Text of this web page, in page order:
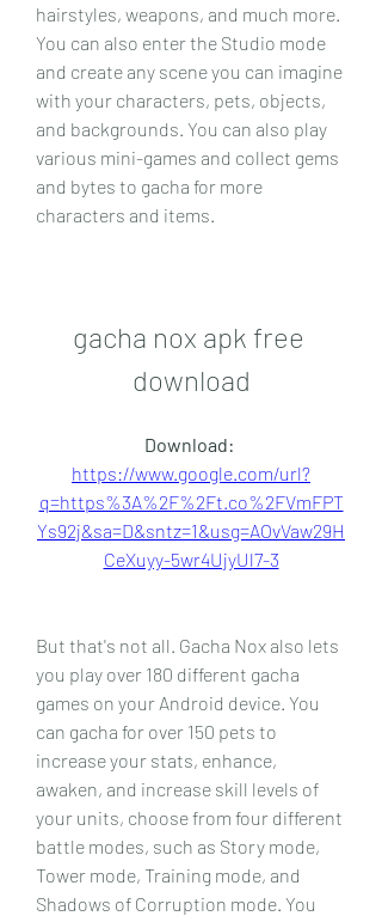
hairstyles, weapons, and much more.
You can also enter the Studio mode
and create any scene you can imagine
with your characters, pets, objects,
and backgrounds. You can also play
various mini-games and collect gems
and bytes to gacha for more
characters and items.
gacha nox apk free
download
https://www.google.com/url?
q=https%3A%2F%2Ft.co%2FVmFPT
Ys92j&sa=D&sntz=1&usg=AOvVaw29H
CeXuyy-5wr4UjyUl7-3
But that's not all. Gacha Nox also lets
you play over 180 different gacha
games on your Android device. You
can gacha for over 150 pets to
increase your stats, enhance,
awaken, and increase skill levels of
your units, choose from four different
battle modes, such as Story mode,
Tower mode, Training mode, and
Shadows of Corruption mode. You